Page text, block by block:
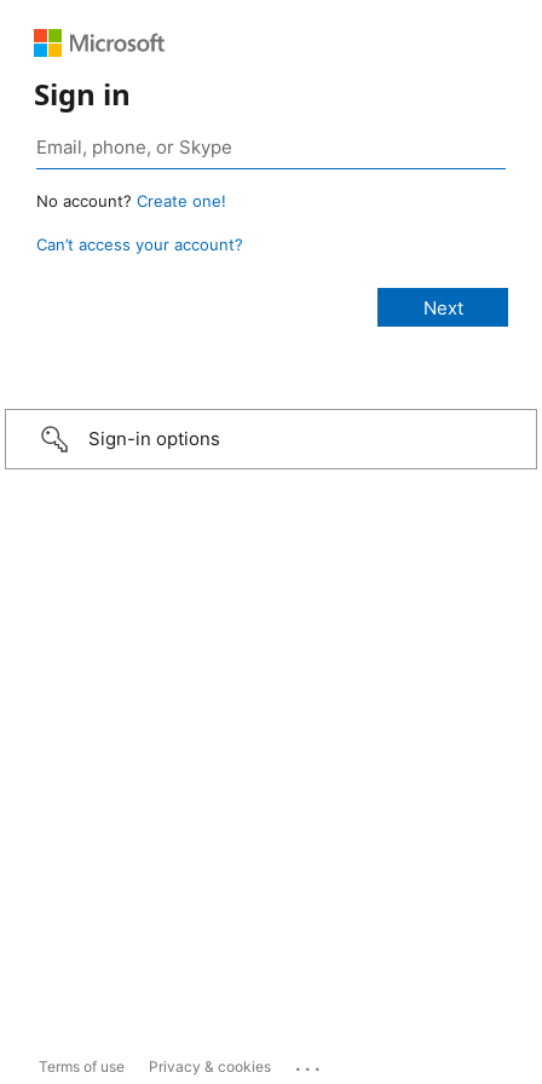
Sign in
No account? Create one!
Can’t access your account?
Sign-in options
Terms of use Privacy & cookies ...